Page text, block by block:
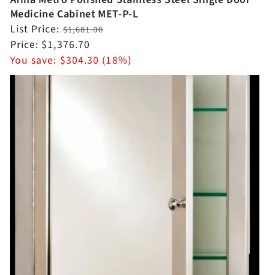
Medicine Cabinet MET-P-L
Regular
price
List Price:$1,681.00
Sale
price
Price: $1,376.70
You save: $304.30 (18%)